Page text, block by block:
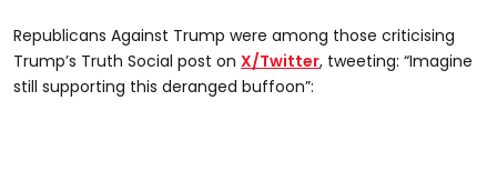
Republicans Against Trump were among those criticising
Trump’s Truth Social post on X/Twitter, tweeting: “Imagine
still supporting this deranged buffoon”: